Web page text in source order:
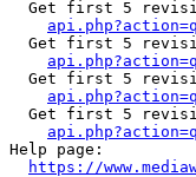
Get first 5
Get first 5
Get first 5
Get first 5
Help page:
https://